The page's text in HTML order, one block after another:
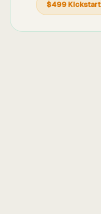
$499 Kickstart